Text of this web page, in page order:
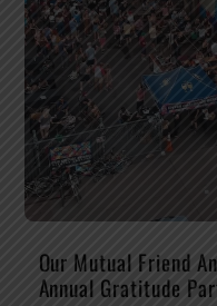
Our Mutual Friend
Annual Gratitude